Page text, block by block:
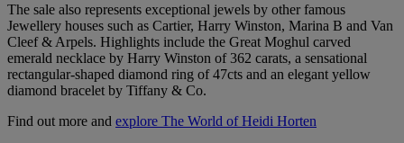
The sale also represents exceptional jewels by other famous
Jewellery houses such as Cartier, Harry Winston, Marina B and Van
Cleef & Arpels. Highlights include the Great Moghul carved
emerald necklace by Harry Winston of 362 carats, a sensational
rectangular-shaped diamond ring of 47cts and an elegant yellow
diamond bracelet by Tiffany & Co.
Find out more and explore The World of Heidi Horten